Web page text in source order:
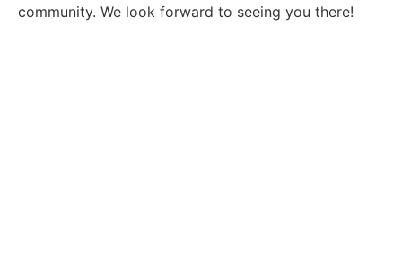
community. We look forward to seeing you there!